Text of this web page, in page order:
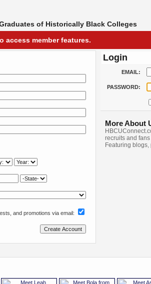
of Historically Black Colleges
access member features.
and promotions via email:
Login
EMAIL:
PASSWORD:
More About
recruits and
Featuring